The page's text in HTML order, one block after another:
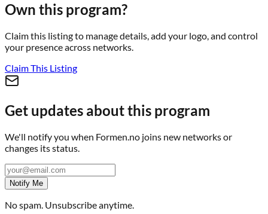
Own this program?
Claim this listing to manage details, add your logo, and control
your presence across networks.
Claim This Listing
Get updates about this program
We'll notify you when Formen.no joins new networks or
changes its status.
Notify Me
No spam. Unsubscribe anytime.